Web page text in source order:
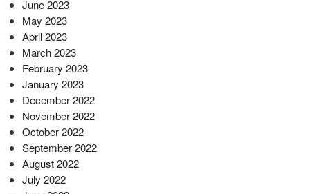
June 2023
May 2023
April 2023
March 2023
February 2023
January 2023
December 2022
November 2022
October 2022
September 2022
August 2022
July 2022